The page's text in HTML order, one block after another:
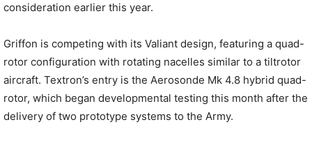
consideration earlier this year.
Griffon is competing with its Valiant design, featuring a quad-
rotor configuration with rotating nacelles similar to a tiltrotor
aircraft. Textron’s entry is the Aerosonde Mk 4.8 hybrid quad-
rotor, which began developmental testing this month after the
delivery of two prototype systems to the Army.